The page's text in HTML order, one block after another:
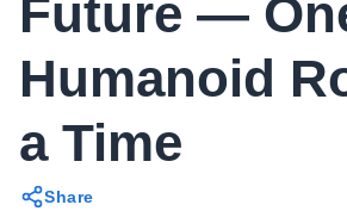
Future —
Humanoid
a Time
Share